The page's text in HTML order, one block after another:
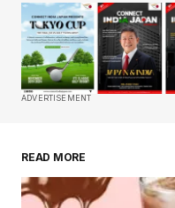
Your email
Required fields are
Comment*
Your Name
ADVERTISEMENT
READ MORE